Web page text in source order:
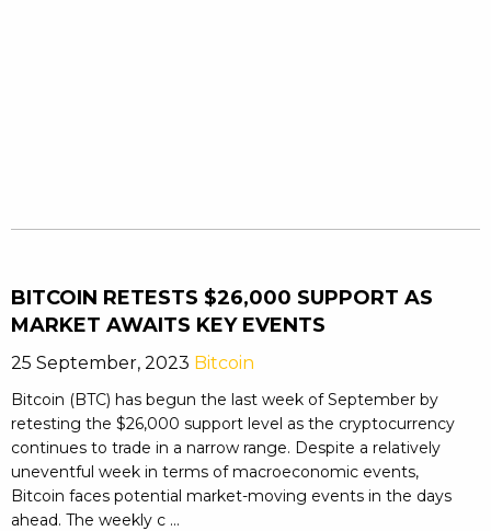
BITCOIN RETESTS $26,000 SUPPORT AS
MARKET AWAITS KEY EVENTS
25 September, 2023 Bitcoin
Bitcoin (BTC) has begun the last week of September by
retesting the $26,000 support level as the cryptocurrency
continues to trade in a narrow range. Despite a relatively
uneventful week in terms of macroeconomic events,
Bitcoin faces potential market-moving events in the days
ahead. The weekly c ...